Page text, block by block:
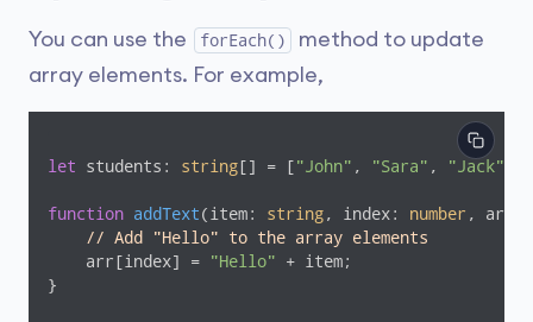
You can use the forEach()
method to update
array elements. For example,
let students: string[] = ["John" , "Sara" , "Jack"
function addText( item: string, index: number , arr:
// Add "Hello" to the array elements
    arr[index] =
"Hello" + item;
}